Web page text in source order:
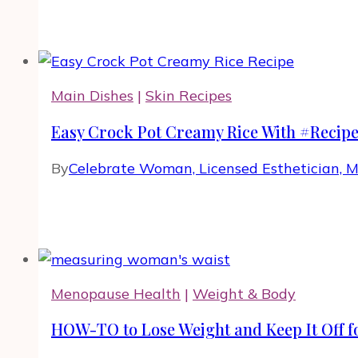
Main Dishes | Skin Recipes
Easy Crock Pot Creamy Rice With
ByCelebrate Woman, Licensed Esthetician,
Menopause Health | Weight & Body
HOW-TO to Lose Weight and Keep It Off